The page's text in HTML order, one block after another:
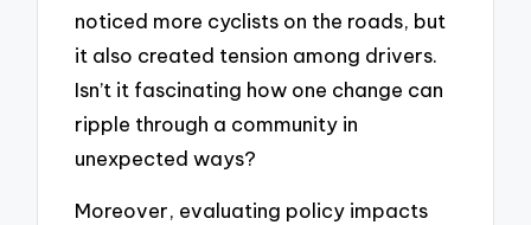
noticed more cyclists on the roads, but
it also created tension among drivers.
Isn’t it fascinating how one change can
ripple through a community in
unexpected ways?
Moreover, evaluating policy impacts